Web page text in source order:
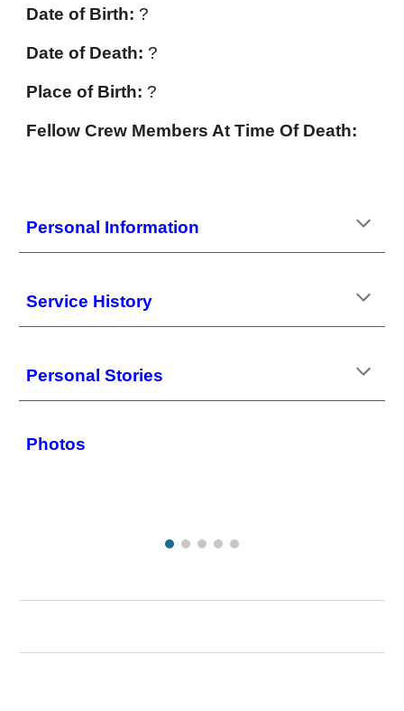
Date of Birth: ?
Date of Death: ?
Place of Birth: ?
Fellow Crew Members At Time Of Death:
Personal Information
Service History
Personal Stories
Photos